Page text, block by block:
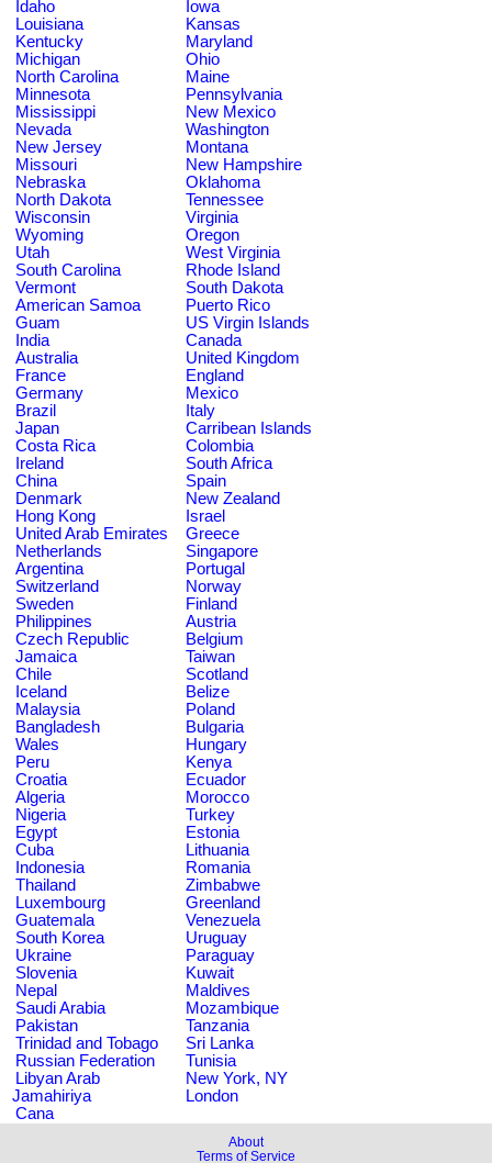
Idaho
Iowa
Louisiana
Kansas
Kentucky
Maryland
Michigan
Ohio
North Carolina
Maine
Minnesota
Pennsylvania
Mississippi
New Mexico
Nevada
Washington
New Jersey
Montana
Missouri
New Hampshire
Nebraska
Oklahoma
North Dakota
Tennessee
Wisconsin
Virginia
Wyoming
Oregon
Utah
West Virginia
South Carolina
Rhode Island
Vermont
South Dakota
American Samoa
Puerto Rico
Guam
US Virgin Islands
India
Canada
Australia
United Kingdom
France
England
Germany
Mexico
Brazil
Italy
Japan
Carribean Islands
Costa Rica
Colombia
Ireland
South Africa
China
Spain
Denmark
New Zealand
Hong Kong
Israel
United Arab Emirates
Greece
Netherlands
Singapore
Argentina
Portugal
Switzerland
Norway
Sweden
Finland
Philippines
Austria
Czech Republic
Belgium
Jamaica
Taiwan
Chile
Scotland
Iceland
Belize
Malaysia
Poland
Bangladesh
Bulgaria
Wales
Hungary
Peru
Kenya
Croatia
Ecuador
Algeria
Morocco
Nigeria
Turkey
Egypt
Estonia
Cuba
Lithuania
Indonesia
Romania
Thailand
Zimbabwe
Luxembourg
Greenland
Guatemala
Venezuela
South Korea
Uruguay
Ukraine
Paraguay
Slovenia
Kuwait
Nepal
Maldives
Saudi Arabia
Mozambique
Pakistan
Tanzania
Trinidad and Tobago
Sri Lanka
Russian Federation
Tunisia
Libyan Arab
Jamahiriya
New York, NY
London
Cana
About
Terms of Service